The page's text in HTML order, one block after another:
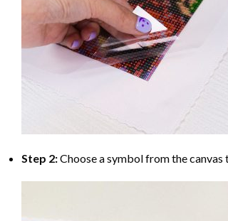
Step 2:Choose a symbol from the